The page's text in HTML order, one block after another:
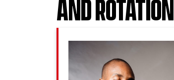
and Rotation